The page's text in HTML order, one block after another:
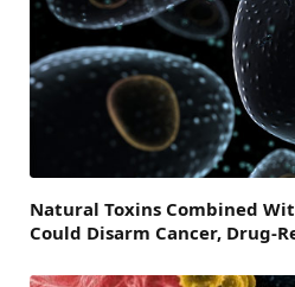
Natural Toxins Combined
Could Disarm Cancer, Drug-